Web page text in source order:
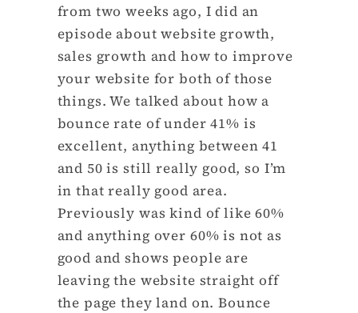
from two weeks ago, I did an
episode about website growth,
sales growth and how to improve
your website for both of those
things. We talked about how a
bounce rate of under 41% is
excellent, anything between 41
and 50 is still really good, so I’m
in that really good area.
Previously was kind of like 60%
and anything over 60% is not as
good and shows people are
leaving the website straight off
the page they land on. Bounce